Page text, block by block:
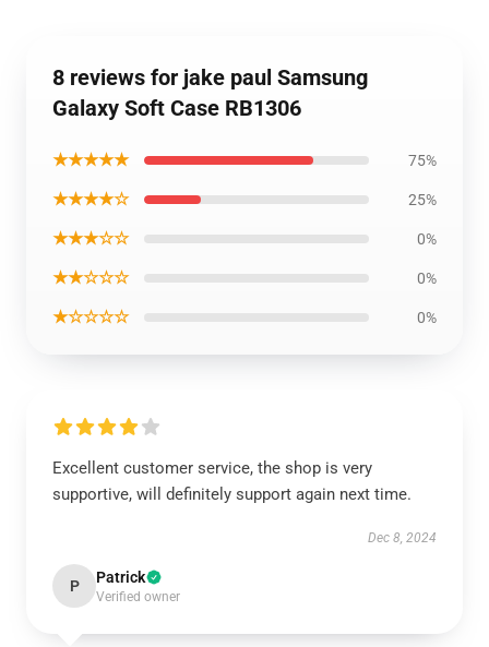
8 reviews for jake paul Samsung
Galaxy Soft Case RB1306
★★★★★ 75%
★★★★☆ 25%
★★★☆☆ 0%
★★☆☆☆ 0%
★☆☆☆☆ 0%
Excellent customer service, the shop is very
supportive, will definitely support again next time.
Dec 8, 2024
P Patrick
Verified owner